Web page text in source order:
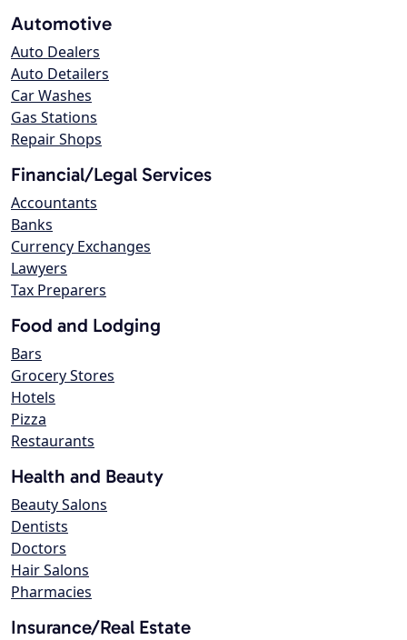
Automotive
Auto Dealers
Auto Detailers
Car Washes
Gas Stations
Repair Shops
Financial/Legal Services
Accountants
Banks
Currency Exchanges
Lawyers
Tax Preparers
Food and Lodging
Bars
Grocery Stores
Hotels
Pizza
Restaurants
Health and Beauty
Beauty Salons
Dentists
Doctors
Hair Salons
Pharmacies
Insurance/Real Estate